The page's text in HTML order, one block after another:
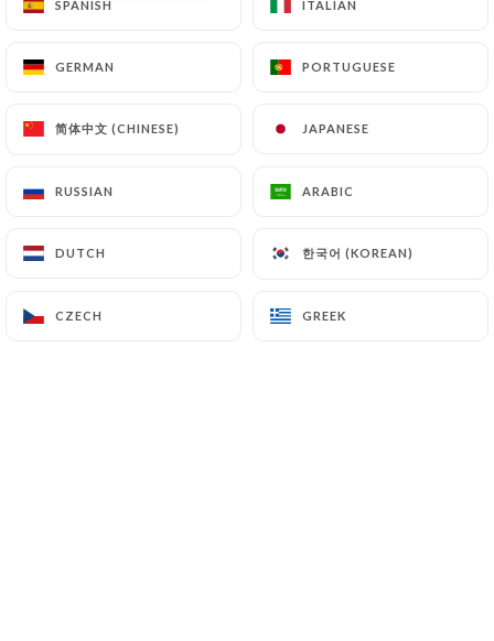
SPANISH ITALIAN
GERMAN PORTUGUESE
简体中文 (CHINESE) JAPANESE
RUSSIAN ARABIC
DUTCH 한국어 (KOREAN)
CZECH GREEK
SPANISH ITALIAN
GERMAN PORTUGUESE
简体中文 (CHINESE) JAPANESE
RUSSIAN ARABIC
DUTCH 한국어 (KOREAN)
CZECH GREEK